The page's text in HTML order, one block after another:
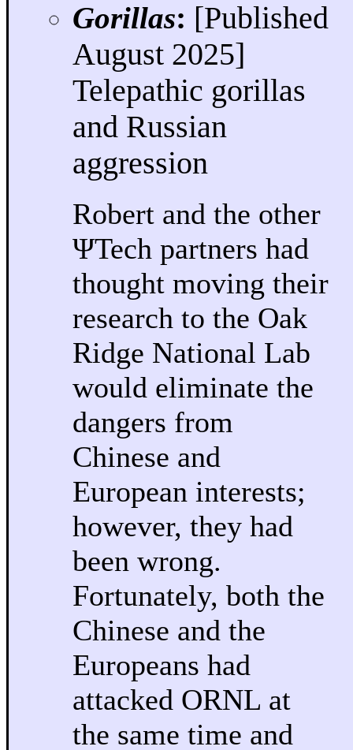
Gorillas: [Published
August 2025]
Telepathic gorillas
and Russian
aggression
Robert and the other
ΨTech partners had
thought moving their
research to the Oak
Ridge National Lab
would eliminate the
dangers from
Chinese and
European interests;
however, they had
been wrong.
Fortunately, both the
Chinese and the
Europeans had
attacked ORNL at
the same time and